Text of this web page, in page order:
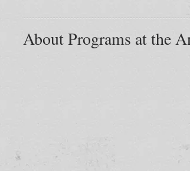
About Programs at the